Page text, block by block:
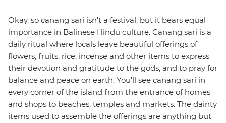
Okay, so canang sari isn't a festival, but it bears equal
importance in Balinese Hindu culture. Canang sari is a
daily ritual where locals leave beautiful offerings of
flowers, fruits, rice, incense and other items to express
their devotion and gratitude to the gods, and to pray for
balance and peace on earth. You'll see canang sari in
every corner of the island from the entrance of homes
and shops to beaches, temples and markets. The dainty
items used to assemble the offerings are anything but